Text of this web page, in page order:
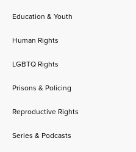
Education & Youth
Human Rights
LGBTQ Rights
Prisons & Policing
Reproductive Rights
Series & Podcasts